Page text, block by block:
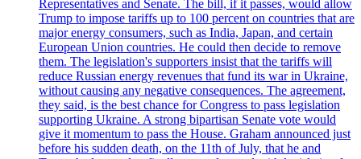
Representatives and Senate. The bill, if it passes, would allow
Trump to impose tariffs up to 100 percent on countries that are
major energy consumers, such as India, Japan, and certain
European Union countries. He could then decide to remove
them. The legislation's supporters insist that the tariffs will
reduce Russian energy revenues that fund its war in Ukraine,
without causing any negative consequences. The agreement,
they said, is the best chance for Congress to pass legislation
supporting Ukraine. A strong bipartisan Senate vote would
give it momentum to pass the House. Graham announced just
before his sudden death, on the 11th of July, that he and